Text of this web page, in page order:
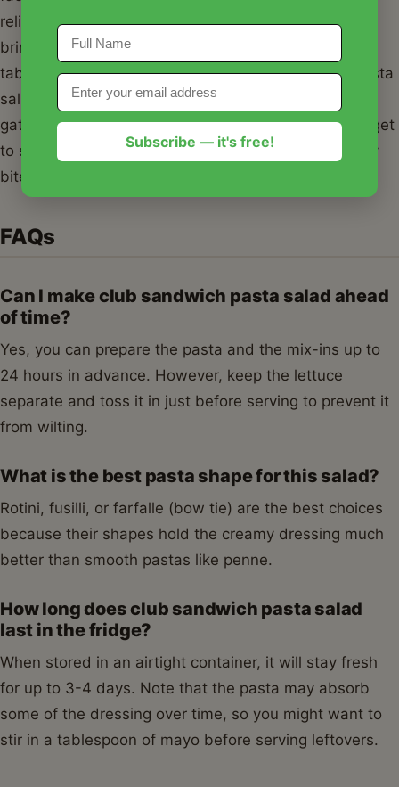
reliable, delicious, and incredibly easy recipe that
brings the best parts of a deli lunch to your dinner
table or picnic blanket. I hope this club sandwich pasta
salad becomes a frequent guest at your family
gatherings and a staple in your recipe box. Don't forget
to season with love and enjoy every crunchy, creamy
bite!
FAQs
Can I make club sandwich pasta salad ahead
of time?
Yes, you can prepare the pasta and the mix-ins up to
24 hours in advance. However, keep the lettuce
separate and toss it in just before serving to prevent it
from wilting.
What is the best pasta shape for this salad?
Rotini, fusilli, or farfalle (bow tie) are the best choices
because their shapes hold the creamy dressing much
better than smooth pastas like penne.
How long does club sandwich pasta salad
last in the fridge?
When stored in an airtight container, it will stay fresh
for up to 3-4 days. Note that the pasta may absorb
some of the dressing over time, so you might want to
stir in a tablespoon of mayo before serving leftovers.
Subscribe — it's free!